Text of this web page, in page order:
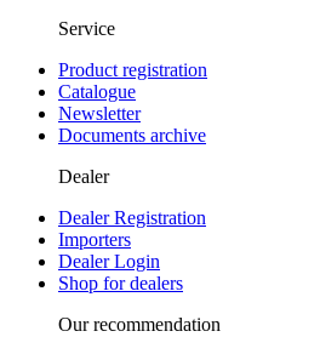
Service
Product registration
Catalogue
Newsletter
Documents archive
Dealer
Dealer Registration
Importers
Dealer Login
Shop for dealers
Our recommendation